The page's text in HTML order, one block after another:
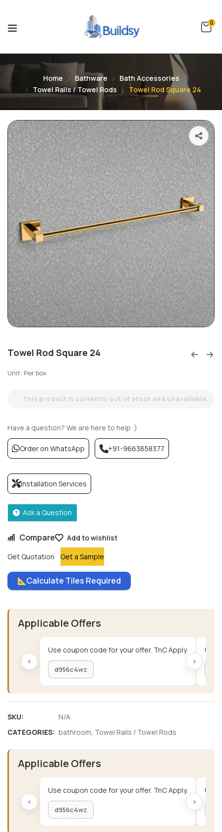
0
Home Bathware
Bath Accessories
Towel Rails / Towel Rods
Towel Rod Square 24
Towel Rod Square 24
Unit: Per box
This product is currently out of stock and unavailable.
Compare
Add to wishlist
Get Quotation
Get a Sample
Have a question? We are here to help :)
Order on WhatsApp +91-9663658377
Installation Services
Ask a Question
Calculate Tiles Required
Applicable Offers
‹
Use coupon code for your offer. TnC Apply.
d956c4wz
Use
›
SKU:
N/A
CATEGORIES: bathroom, Towel Rails / Towel Rods
Applicable Offers
‹
Use coupon code for your offer. TnC Apply.
d956c4wz
Use
›